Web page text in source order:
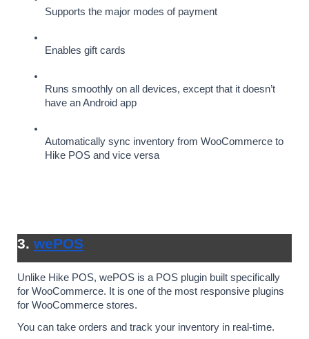
Supports the major modes of payment
Enables gift cards
Runs smoothly on all devices, except that it doesn’t
have an Android app
Automatically sync inventory from WooCommerce to
Hike POS and vice versa
3. wePOS
Unlike Hike POS, wePOS is a POS plugin built specifically
for WooCommerce. It is one of the most responsive plugins
for WooCommerce stores.
You can take orders and track your inventory in real-time.